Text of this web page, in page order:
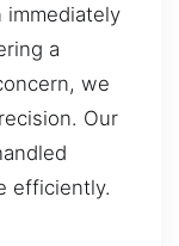
immediately
a
we
Our
efficiently.